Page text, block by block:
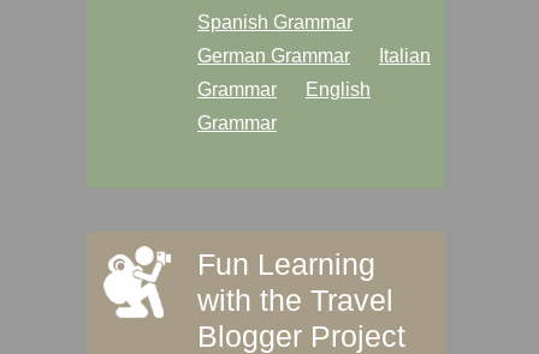
Spanish Grammar
German Grammar
Italian
Grammar
English
Grammar
Fun Learning
with the Travel
Blogger Project